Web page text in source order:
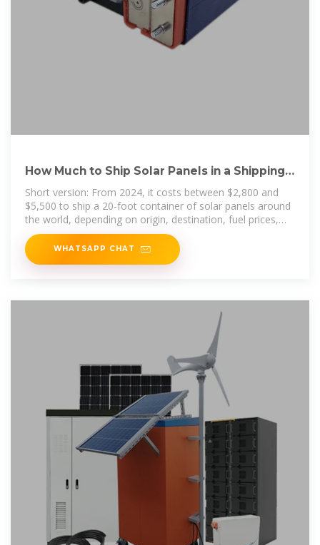
How Much to Ship Solar Panels in a Shipping
Container?
Short version: From 2024, it costs between $2,800 and
$5,500 to ship a 20-foot container of solar panels around
the world, depending on origin, destination, fuel prices,
and
WHATSAPP CHAT